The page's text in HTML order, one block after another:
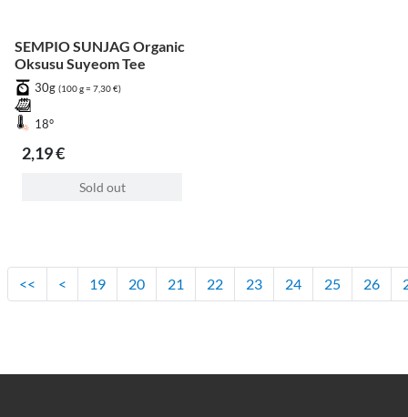
SEMPIO SUNJAG Organic
Oksusu Suyeom Tee
30g (100 g = 7,30 €)
18°
2,19 €
Sold out
<< < 19 20 21 22 23 24 25 26